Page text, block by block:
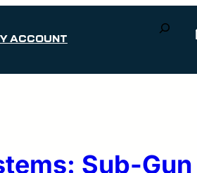
ACCOUNT
Search
Sub-Gun